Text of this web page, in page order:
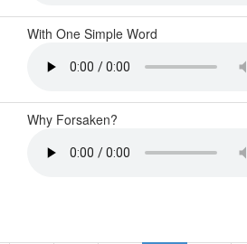
With One Simple Word
Why Forsaken?